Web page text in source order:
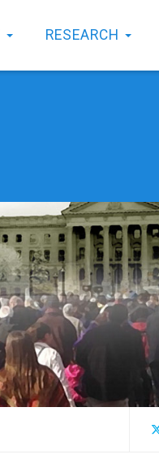
RESEARCH